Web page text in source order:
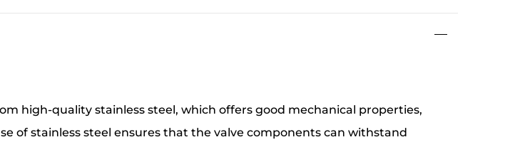
high-quality stainless steel, which offers good mechanical properties,
of stainless steel ensures that the valve components can withstand